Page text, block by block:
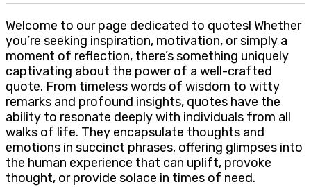
Welcome to our page dedicated to quotes! Whether
you’re seeking inspiration, motivation, or simply a
moment of reflection, there’s something uniquely
captivating about the power of a well-crafted
quote. From timeless words of wisdom to witty
remarks and profound insights, quotes have the
ability to resonate deeply with individuals from all
walks of life. They encapsulate thoughts and
emotions in succinct phrases, offering glimpses into
the human experience that can uplift, provoke
thought, or provide solace in times of need.